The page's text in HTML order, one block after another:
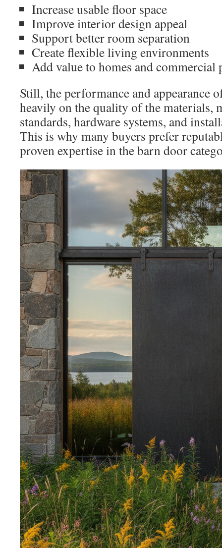
Increase usable floor space
Improve interior design appeal
Support better room separation
Create flexible living environments
Add value to homes and commercial
Still, the performance and appearance
heavily on the quality of the materials,
standards, hardware systems, and
This is why many buyers prefer
proven expertise in the barn door